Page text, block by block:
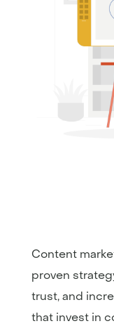
Content
proven
trust, and
that invest in